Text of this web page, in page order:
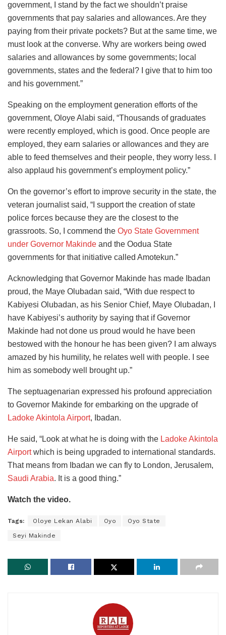
government, I stand by the fact we shouldn’t praise
governments that pay salaries and allowances. Are they
paying from their private pockets? But at the same time, we
must look at the converse. Why are workers being owed
salaries and allowances by some governments; local
governments, states and the federal? I give that to him too
and his government.”
Speaking on the employment generation efforts of the
government, Oloye Alabi said, “Thousands of graduates
were recently employed, which is good. Once people are
employed, they earn salaries or allowances and they are
able to feed themselves and their people, they worry less. I
also applaud his government’s employment policy.”
On the governor’s effort to improve security in the state, the
veteran journalist said, “I support the creation of state
police forces because they are the closest to the
grassroots. So, I commend the Oyo State Government
under Governor Makinde and the Oodua State
governments for that initiative called Amotekun.”
Acknowledging that Governor Makinde has made Ibadan
proud, the Maye Olubadan said, “With due respect to
Kabiyesi Olubadan, as his Senior Chief, Maye Olubadan, I
have Kabiyesi’s authority by saying that if Governor
Makinde had not done us proud would he have been
bestowed with the honour he has been given? I am always
amazed by his humility, he relates well with people. I see
him as somebody well brought up.”
The septuagenarian expressed his profound appreciation
to Governor Makinde for embarking on the upgrade of
Ladoke Akintola Airport, Ibadan.
He said, “Look at what he is doing with the Ladoke Akintola
Airportwhich is being upgraded to international standards.
That means from Ibadan we can fly to London, Jerusalem,
Saudi Arabia. It is a good thing.”
Watch the video.
Tags: Oloye Lekan Alabi Oyo Oyo State
Seyi Makinde